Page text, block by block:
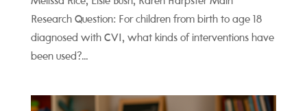
Research Question: For children from birth to age 18
diagnosed with CVI, what kinds of interventions have
been used?...